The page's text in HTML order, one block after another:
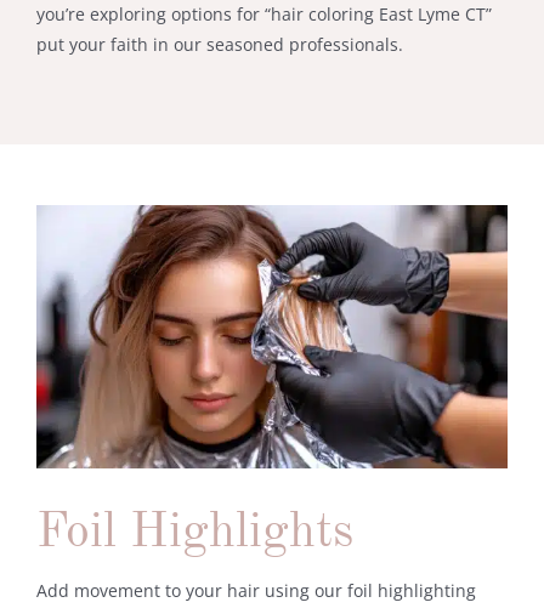
you’re exploring options for “hair coloring East Lyme CT”
put your faith in our seasoned professionals.
Foil Highlights
Add movement to your hair using our foil highlighting